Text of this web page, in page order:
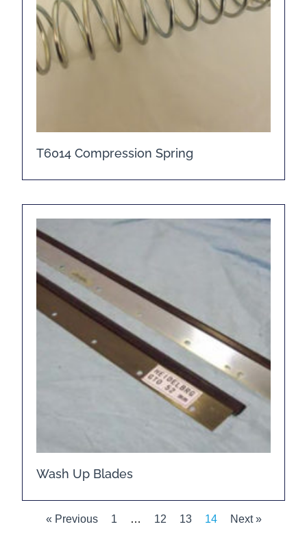
T6014 Compression Spring
Wash Up Blades
« Previous 1 … 12 13 14 Next »